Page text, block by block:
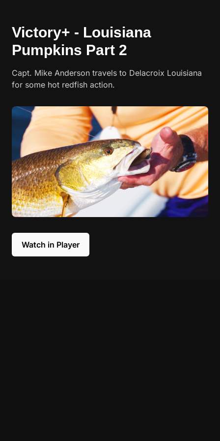
Victory+ - Louisiana
Pumpkins Part 2
Capt. Mike Anderson travels to Delacroix Louisiana
for some hot redfish action.
Watch in Player